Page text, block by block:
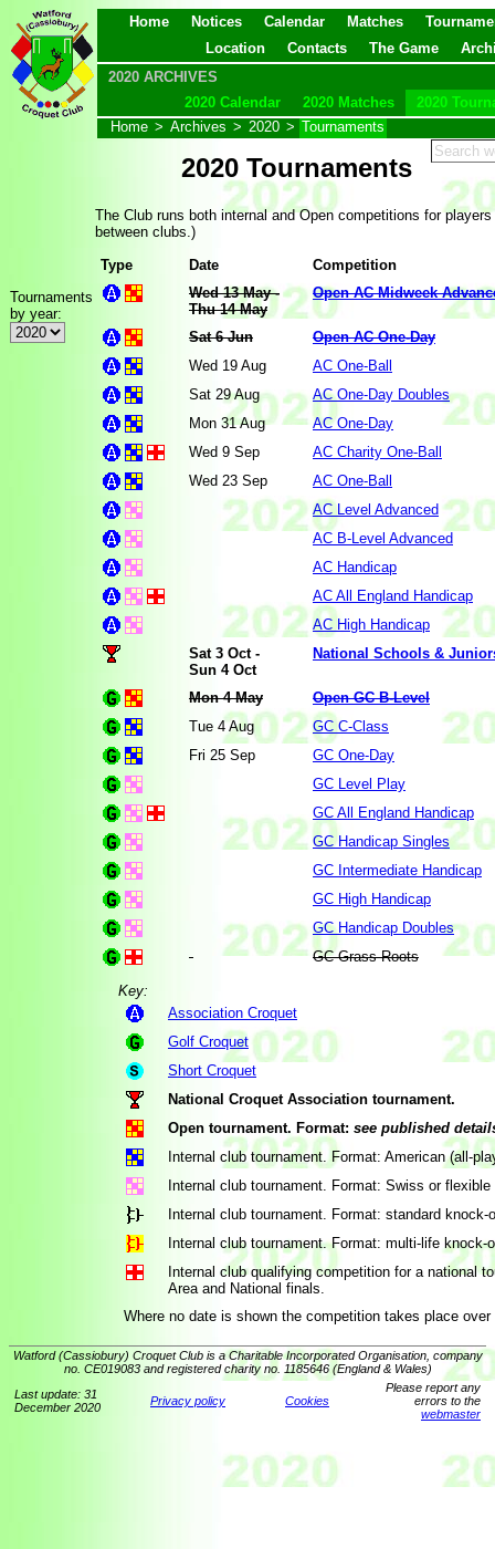
Home Notices Calendar Matches
Location
Contacts The Game
2020 ARCHIVES
2020 Calendar
2020 Matches
2020
Home > Archives > 2020 > Tournaments
2020 Tournaments
Tournaments
by year:
The Club runs both internal and Open competitions for
between clubs.)
Type
Date
Competition
Wed 13 May -
Thu 14 May
Open AC Midweek
Sat 6 Jun
Open AC One-Day
Wed 19 Aug
AC One-Ball
Sat 29 Aug
AC One-Day Doubles
Mon 31 Aug
AC One-Day
Wed 9 Sep
AC Charity One-Ball
Wed 23 Sep
AC One-Ball
AC Level Advanced
AC B-Level Advanced
AC Handicap
AC All England Handicap
AC High Handicap
Sat 3 Oct -
Sun 4 Oct
National Schools &
Mon 4 May
Open GC B-Level
Tue 4 Aug
GC C-Class
Fri 25 Sep
GC One-Day
GC Level Play
GC All England Handicap
GC Handicap Singles
GC Intermediate Handicap
GC High Handicap
GC Handicap Doubles
GC Grass Roots
Key:
Association Croquet
Golf Croquet
Short Croquet
National Croquet Association tournament.
Open tournament. Format: see published
Internal club tournament. Format: American (all-
Internal club tournament. Format: Swiss or
Internal club tournament. Format: standard knock-
Internal club tournament. Format: multi-life knock-
Internal club qualifying competition for a national
Area and National finals.
Where no date is shown the competition takes place
Watford (Cassiobury) Croquet Club is a Charitable Incorporated Organisation, company
no. CE019083 and registered charity no. 1185646 (England & Wales)
Last update: 31
December 2020
Privacy policy Cookies
Please report any
errors to the
webmaster